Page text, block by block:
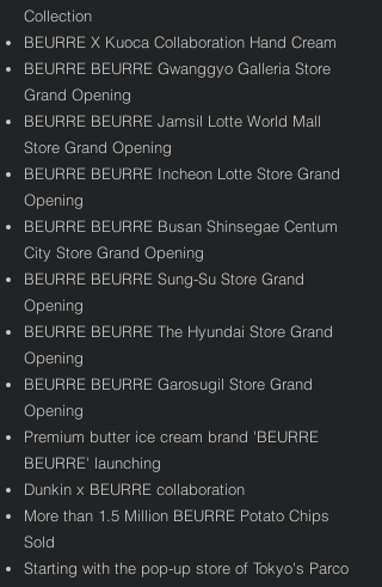
Collection
BEURRE X Kuoca Collaboration Hand Cream
BEURRE BEURRE Gwanggyo Galleria Store
Grand Opening
BEURRE BEURRE Jamsil Lotte World Mall
Store Grand Opening
BEURRE BEURRE Incheon Lotte Store Grand
Opening
BEURRE BEURRE Busan Shinsegae Centum
City Store Grand Opening
BEURRE BEURRE Sung-Su Store Grand
Opening
BEURRE BEURRE The Hyundai Store Grand
Opening
BEURRE BEURRE Garosugil Store Grand
Opening
​Premium butter ice cream brand 'BEURRE
BEURRE' launching
Dunkin x BEURRE collaboration
More than 1.5 Million BEURRE Potato Chips
Sold
Starting with the pop-up store of Tokyo's Parco